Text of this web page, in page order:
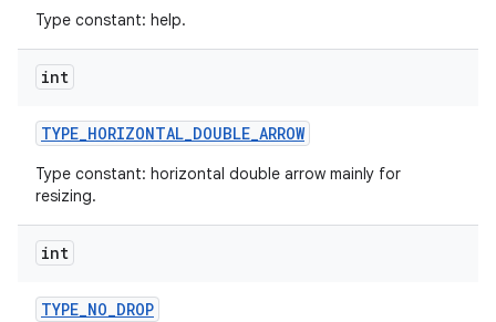
Type constant: help.
int
TYPE_HORIZONTAL_DOUBLE_ARROW
Type constant: horizontal double arrow mainly for
resizing.
int
TYPE_NO_DROP